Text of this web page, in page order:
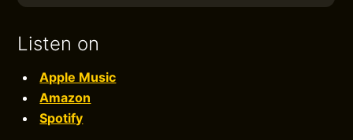
Listen on
Apple Music
Amazon
Spotify